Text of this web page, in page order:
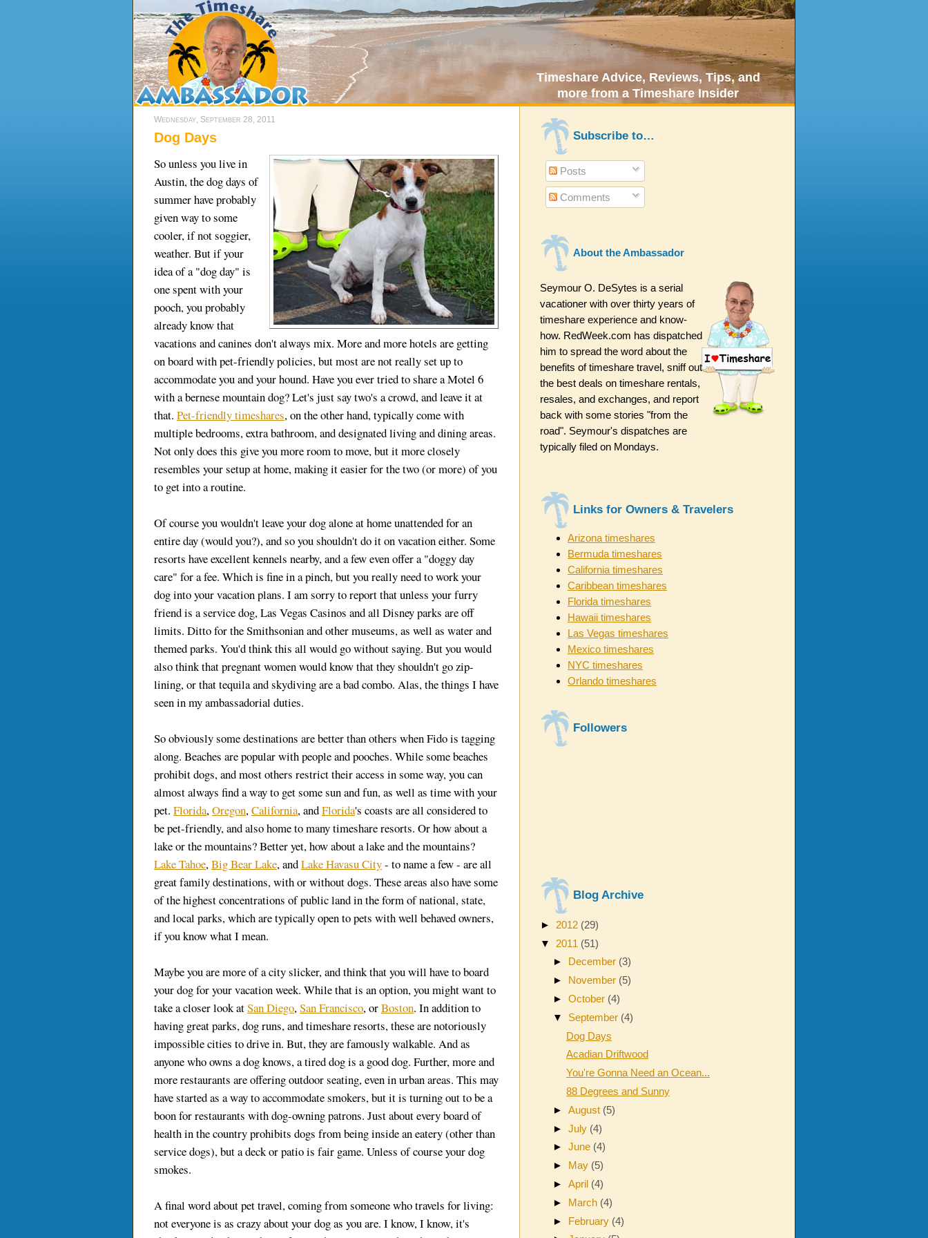
Timeshare Advice, Reviews, Tips, and
more from a Timeshare Insider
Wednesday, September 28, 2011
Dog Days
So unless you live in
Austin, the dog days of
summer have probably
given way to some
cooler, if not soggier,
weather. But if your
idea of a "dog day" is
one spent with your
pooch, you probably
already know that
vacations and canines don't always mix. More and more hotels are getting
on board with pet-friendly policies, but most are not really set up to
accommodate you and your hound. Have you ever tried to share a Motel 6
with a bernese mountain dog? Let's just say two's a crowd, and leave it at
that. Pet-friendly timeshares, on the other hand, typically come with
multiple bedrooms, extra bathroom, and designated living and dining areas.
Not only does this give you more room to move, but it more closely
resembles your setup at home, making it easier for the two (or more) of you
to get into a routine.
Of course you wouldn't leave your dog alone at home unattended for an
entire day (would you?), and so you shouldn't do it on vacation either. Some
resorts have excellent kennels nearby, and a few even offer a "doggy day
care" for a fee. Which is fine in a pinch, but you really need to work your
dog into your vacation plans. I am sorry to report that unless your furry
friend is a service dog, Las Vegas Casinos and all Disney parks are off
limits. Ditto for the Smithsonian and other museums, as well as water and
themed parks. You'd think this all would go without saying. But you would
also think that pregnant women would know that they shouldn't go zip-
lining, or that tequila and skydiving are a bad combo. Alas, the things I have
seen in my ambassadorial duties.
So obviously some destinations are better than others when Fido is tagging
along. Beaches are popular with people and pooches. While some beaches
prohibit dogs, and most others restrict their access in some way, you can
almost always find a way to get some sun and fun, as well as time with your
pet. Florida,Oregon,California, andFlorida's coasts are all considered to
be pet-friendly, and also home to many timeshare resorts. Or how about a
lake or the mountains? Better yet, how about a lake and the mountains?
Lake Tahoe,Big Bear Lake, andLake Havasu City- to name a few - are all
great family destinations, with or without dogs. These areas also have some
of the highest concentrations of public land in the form of national, state,
and local parks, which are typically open to pets with well behaved owners,
if you know what I mean.
Maybe you are more of a city slicker, and think that you will have to board
your dog for your vacation week. While that is an option, you might want to
take a closer look atSan Diego,San Francisco, orBoston. In addition to
having great parks, dog runs, and timeshare resorts, these are notoriously
impossible cities to drive in. But, they are famously walkable. And as
anyone who owns a dog knows, a tired dog is a good dog. Further, more and
more restaurants are offering outdoor seating, even in urban areas. This may
have started as a way to accommodate smokers, but it is turning out to be a
boon for restaurants with dog-owning patrons. Just about every board of
health in the country prohibits dogs from being inside an eatery (other than
service dogs), but a deck or patio is fair game. Unless of course your dog
smokes.
A final word about pet travel, coming from someone who travels for living:
not everyone is as crazy about your dog as you are. I know, I know, it's
Subscribe to…
Posts
Comments
About the Ambassador
Seymour O. DeSytes is a serial
vacationer with over thirty years of
timeshare experience and know-
how. RedWeek.com has dispatched
him to spread the word about the
benefits of timeshare travel, sniff out
the best deals on timeshare rentals,
resales, and exchanges, and report
back with some stories "from the
road". Seymour's dispatches are
typically filed on Mondays.
Links for Owners & Travelers
Arizona timeshares
Bermuda timeshares
California timeshares
Caribbean timeshares
Florida timeshares
Hawaii timeshares
Las Vegas timeshares
Mexico timeshares
NYC timeshares
Orlando timeshares
Followers
Blog Archive
► 2012 (29)
▼ 2011 (51)
►
December (3)
► November (5)
►October (4)
▼ September (4)
Dog Days
Acadian Driftwood
You're Gonna Need an Ocean...
88 Degrees and Sunny
►August (5)
►July (4)
►June (4)
► May (5)
►April (4)
► March (4)
► February (4)